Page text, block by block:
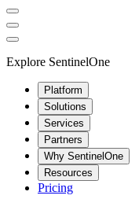
Explore SentinelOne
Platform
Solutions
Services
Partners
Why SentinelOne
Resources
Pricing